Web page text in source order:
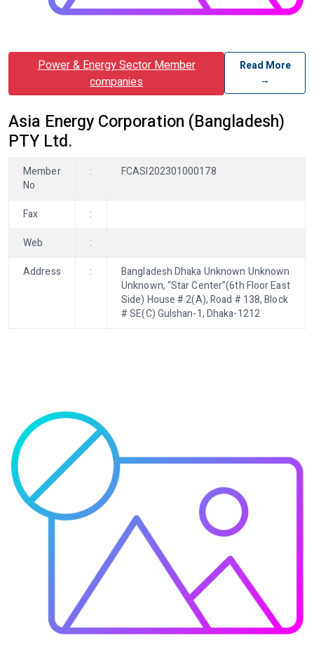
Power & Energy Sector Member
companies
Read More
→
Asia Energy Corporation (Bangladesh)
PTY Ltd.
Member
No
: FCASI202301000178
Fax
:
Web
:
Address
:
Bangladesh Dhaka Unknown Unknown
Unknown, “Star Center”(6th Floor East
Side) House # 2(A), Road # 138, Block
# SE(C) Gulshan-1, Dhaka-1212